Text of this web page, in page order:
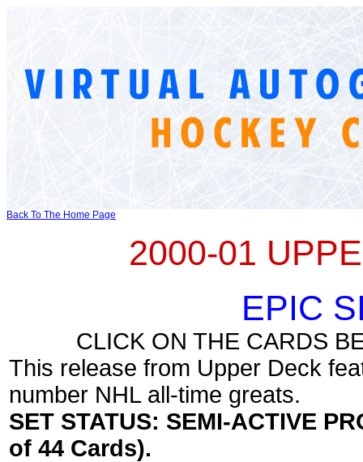
Back To The Home Page
2000-01
EPIC
CLICK ON THE CARDS
This release from Upper Deck
number NHL all-time greats.
SET STATUS: SEMI-ACTIVE
of 44 Cards).